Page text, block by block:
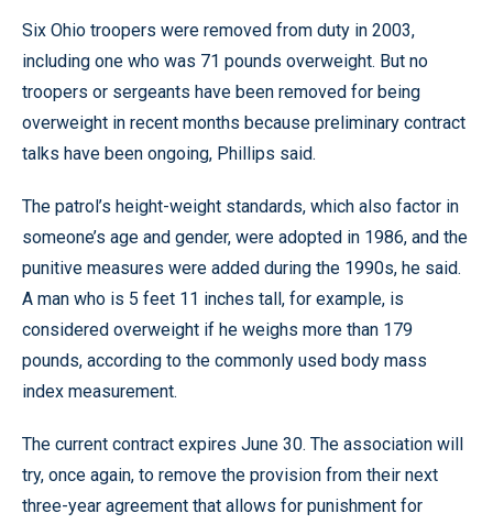
Six Ohio troopers were removed from duty in 2003,
including one who was 71 pounds overweight. But no
troopers or sergeants have been removed for being
overweight in recent months because preliminary contract
talks have been ongoing, Phillips said.
The patrol’s height-weight standards, which also factor in
someone’s age and gender, were adopted in 1986, and the
punitive measures were added during the 1990s, he said.
A man who is 5 feet 11 inches tall, for example, is
considered overweight if he weighs more than 179
pounds, according to the commonly used body mass
index measurement.
The current contract expires June 30. The association will
try, once again, to remove the provision from their next
three-year agreement that allows for punishment for